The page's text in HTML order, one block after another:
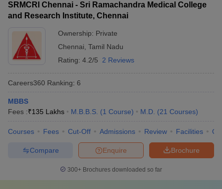
Ans. Any medical graduate who wishes to practise medicine in
India, also known as FMGE.
SRMCRI Chennai - Sri Ramachandra Medical College
and Research Institute, Chennai
Ownership: Private
Chennai Tamil Nadu
Rating: 4.2/5 2 Reviews
Careers360 Ranking: 6
MBBS
Fees :₹135 Lakhs M.B.B.S. (1 Course) M.D. (21 Courses)
Courses Fees Cut-Off Admissions Review Facilities
Brochure
Enquire
Compare
300+ Brochures downloaded so far